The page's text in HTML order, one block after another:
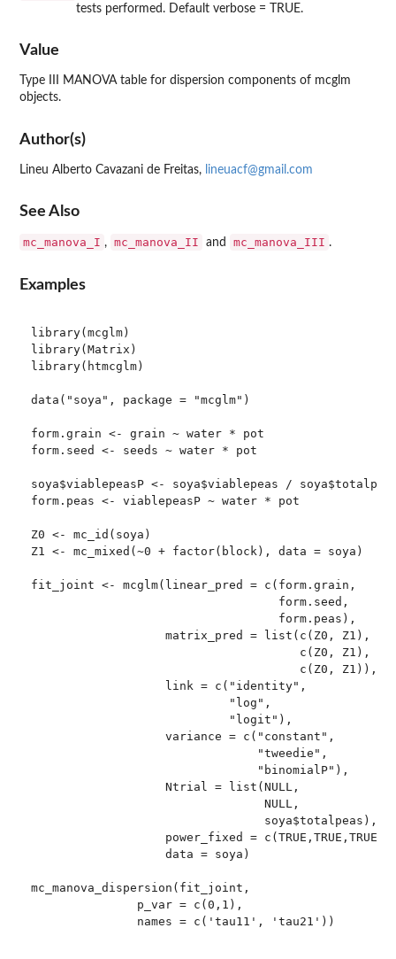
tests performed. Default verbose = TRUE.
Value
Type III MANOVA table for dispersion components of mcglm
objects.
Author(s)
Lineu Alberto Cavazani de Freitas, lineuacf@gmail.com
See Also
mc_manova_I , mc_manova_II and mc_manova_III .
Examples
library(mcglm)
library(Matrix)
library(htmcglm)
data("soya", package = "mcglm")
form.grain <- grain ~ water * pot
form.seed <- seeds ~ water * pot
soya$viablepeasP <- soya$viablepeas /
form.peas <- viablepeasP ~ water * pot
Z0 <- mc_id(soya)
Z1 <- mc_mixed(~0 + factor(block), data = soya)
fit_joint <- mcglm(linear_pred = c(form.grain,
                                   form.seed,
                                   form.peas),
                   matrix_pred = list(c(Z0, Z1),
                                      c(Z0, Z1),
                                      c(Z0, Z1)),
                   link = c("identity",
                            "log",
                            "logit"),
                   variance = c("constant",
                                "tweedie",
                                "binomialP"),
                   Ntrial = list(NULL,
                                 NULL,
                                 soya$totalpeas),
                   power_fixed = c(TRUE,TRUE,TRUE),
                   data = soya)
mc_manova_dispersion(fit_joint,
               p_var = c(0,1),
               names = c('tau11', 'tau21'))